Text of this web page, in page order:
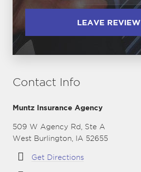
LEAVE REVIEW
Contact Info
Muntz Insurance Agency
509 W Agency Rd, Ste A
West Burlington, IA 52655
Get Directions